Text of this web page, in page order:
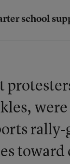
school